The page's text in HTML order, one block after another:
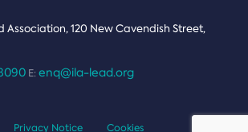
120 New Cavendish Street,
E: enq@ila-lead.org
Privacy Notice Cookies